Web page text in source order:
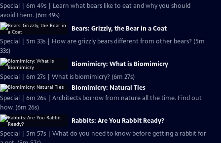
Special | 6m 49s | Learn what bears like to eat and why you should
avoid them. (6m 49s)
Bears: Grizzly, the Bear in a Coat
Special | 5m 33s | How are grizzly bears different from other bears? (5m
33s)
Biomimicry: What is Biomimicry
Special | 6m 27s | What is biomimicry? (6m 27s)
Biomimicry: Natural Ties
Special | 6m 26s | Architects borrow from nature all the time. Find out
how. (6m 26s)
Rabbits: Are You Rabbit Ready?
Special | 5m 57s | What do you need to know before getting a rabbit for